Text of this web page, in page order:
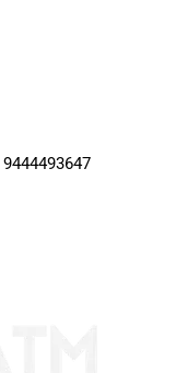
9444493647